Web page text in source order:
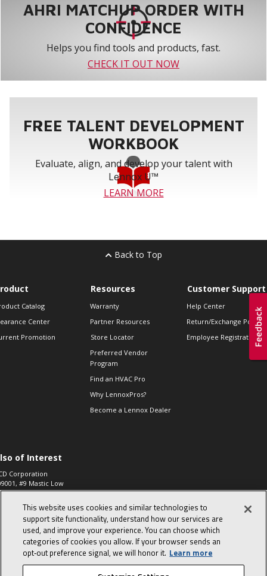
AHRI MATCHUP ORDER WITH
CONFIDENCE
Helps you find tools and products, fast.
CHECK IT OUT NOW
FREE TALENT DEVELOPMENT
WORKBOOK
Evaluate, align, and develop your talent with
Lennox U™
LEARN MORE
Back to Top
Catalog
Center
Promotion
Resources
Warranty
Partner Resources
Store Locator
Preferred Vendor
Program
Find an HVAC Pro
Why LennoxPros?
Become a Lennox Dealer
Customer Support
Help Center
Return/Exchange Policies
Employee Registration
of Interest
Corporation
#9 Mastic Low
High...
573, 2-Way Heat
Zone Valve, 1-
This website uses cookies and similar technologies to
support site functionality, understand how our services are
used, and improve your experience. You can choose which
categories of cookies you allow. If your browser sends an
opt‑out preference signal, we will honor it. Learn more